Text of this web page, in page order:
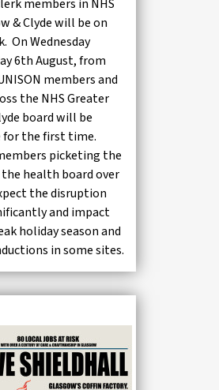
members in NHS
& Clyde will be on
On Wednesday
6th August, from
members and
the NHS Greater
board will be
the first time.
picketing the
health board over
the disruption
and impact
holiday season and
in some sites.